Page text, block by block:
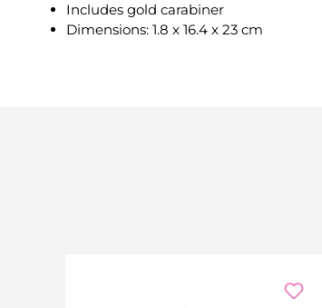
Includes gold carabiner
Dimensions: 1.8 x 16.4 x 23 cm